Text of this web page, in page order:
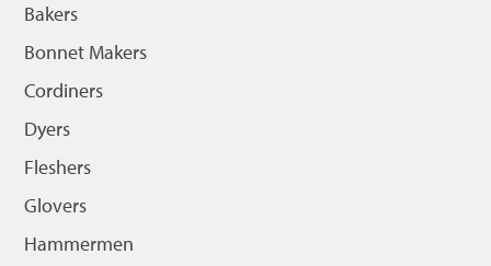
Bakers
Bonnet Makers
Cordiners
Dyers
Fleshers
Glovers
Hammermen